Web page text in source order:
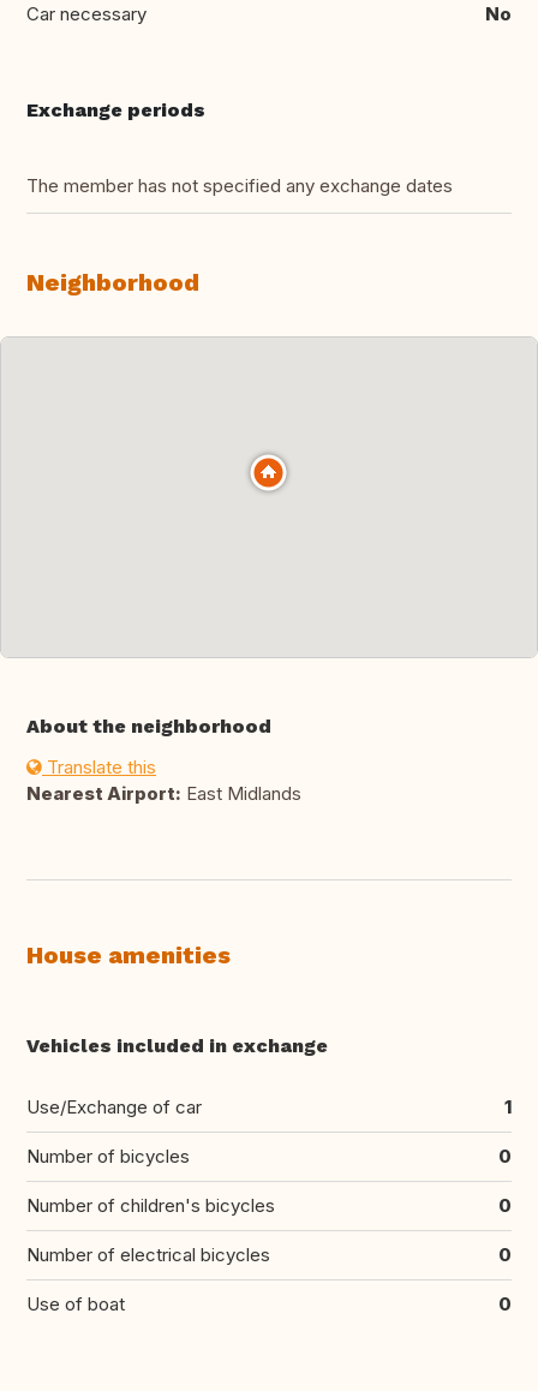
Car necessary No
Exchange periods
The member has not specified any exchange dates
Neighborhood
About the neighborhood
Translate this
Nearest Airport: East Midlands
House amenities
Vehicles included in exchange
Use/Exchange of car 1
Number of bicycles 0
Number of children's bicycles 0
Number of electrical bicycles 0
Use of boat 0